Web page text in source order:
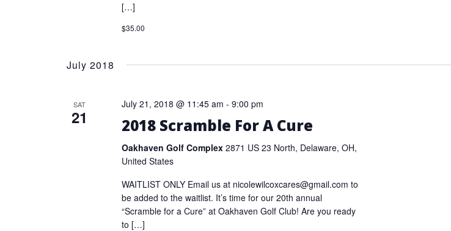
[…]
$35.00
July 2018
SAT
21
July 21, 2018 @ 11:45 am - 9:00 pm
2018 Scramble For A Cure
Oakhaven Golf Complex 2871 US 23 North, Delaware, OH,
United States
WAITLIST ONLY Email us at nicolewilcoxcares@gmail.com to
be added to the waitlist. It’s time for our 20th annual
“Scramble for a Cure” at Oakhaven Golf Club! Are you ready
to […]